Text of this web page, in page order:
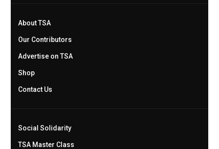
About TSA
Our Contributors
Advertise on TSA
Shop
Contact Us
Social Solidarity
TSA Master Class